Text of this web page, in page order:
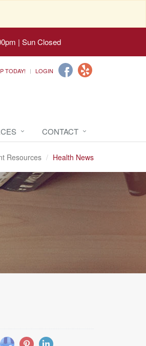
| Sun Closed
TODAY! LOGIN
CONTACT
Resources Health News